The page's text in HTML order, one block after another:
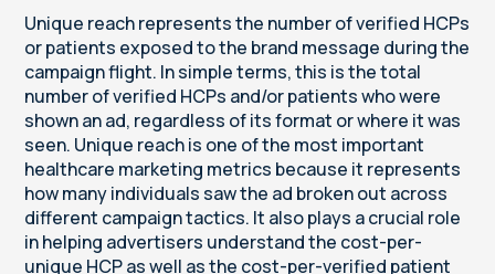
Unique reach represents the number of verified HCPs
or patients exposed to the brand message during the
campaign flight. In simple terms, this is the total
number of verified HCPs and/or patients who were
shown an ad, regardless of its format or where it was
seen. Unique reach is one of the most important
healthcare marketing metrics because it represents
how many individuals saw the ad broken out across
different campaign tactics. It also plays a crucial role
in helping advertisers understand the cost-per-
unique HCP as well as the cost-per-verified patient